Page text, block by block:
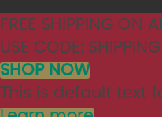
FREE SHIPPING ON
USE CODE:
SHOP NOW
This is default text